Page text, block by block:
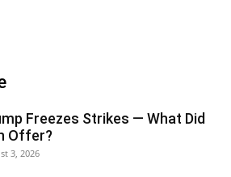
Freezes Strikes — What Did
Offer?
3, 2026